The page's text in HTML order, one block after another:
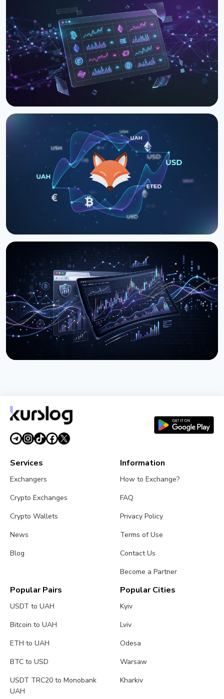
Kurslog Rate CLI - Compare Crypto Exchange Rates
From Your Terminal
2 min read
Kurslog Rate Tracker - MetaMask Snap for
Comparing OTC Exchange Rates
March 30, 2026 2 min read
March 11, 20262 min read
Services
Exchangers
Crypto Exchanges
Crypto Wallets
News
Blog
Information
How to Exchange?
FAQ
Privacy Policy
Terms of Use
Contact Us
Become a Partner
Popular Pairs
USDT to UAH
Bitcoin to UAH
ETH to UAH
BTC to USD
USDT TRC20 to Monobank
UAH
Popular Cities
Kyiv
Lviv
Odesa
Warsaw
Kharkiv